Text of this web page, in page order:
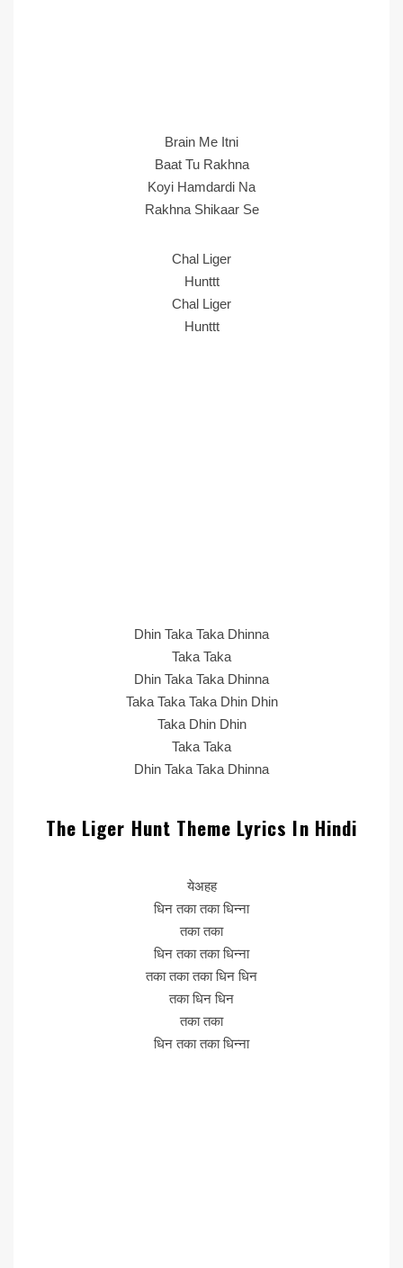
Brain Me Itni
Baat Tu Rakhna
Koyi Hamdardi Na
Rakhna Shikaar Se
Chal Liger
Hunttt
Chal Liger
Hunttt
Dhin Taka Taka Dhinna
Taka Taka
Dhin Taka Taka Dhinna
Taka Taka Taka Dhin Dhin
Taka Dhin Dhin
Taka Taka
Dhin Taka Taka Dhinna
The Liger Hunt Theme Lyrics In Hindi
येअहह
धिन तका तका धिन्ना
तका तका
धिन तका तका धिन्ना
तका तका तका धिन धिन
तका धिन धिन
तका तका
धिन तका तका धिन्ना